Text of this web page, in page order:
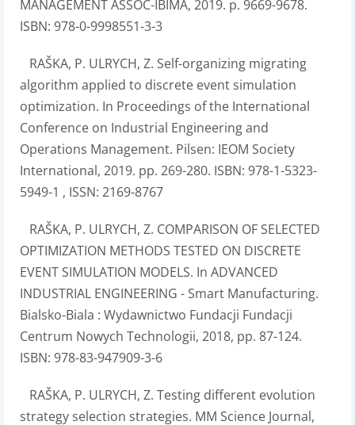
MANAGEMENT ASSOC-IBIMA, 2019. p. 9669-9678.
ISBN: 978-0-9998551-3-3
RAŠKA, P. ULRYCH, Z. Self-organizing migrating
algorithm applied to discrete event simulation
optimization. In Proceedings of the International
Conference on Industrial Engineering and
Operations Management. Pilsen: IEOM Society
International, 2019. pp. 269-280. ISBN: 978-1-5323-
5949-1 , ISSN: 2169-8767
RAŠKA, P. ULRYCH, Z. COMPARISON OF SELECTED
OPTIMIZATION METHODS TESTED ON DISCRETE
EVENT SIMULATION MODELS. In ADVANCED
INDUSTRIAL ENGINEERING - Smart Manufacturing.
Bialsko-Biala : Wydawnictwo Fundacji Fundacji
Centrum Nowych Technologii, 2018, pp. 87-124.
ISBN: 978-83-947909-3-6
RAŠKA, P. ULRYCH, Z. Testing different evolution
strategy selection strategies. MM Science Journal,